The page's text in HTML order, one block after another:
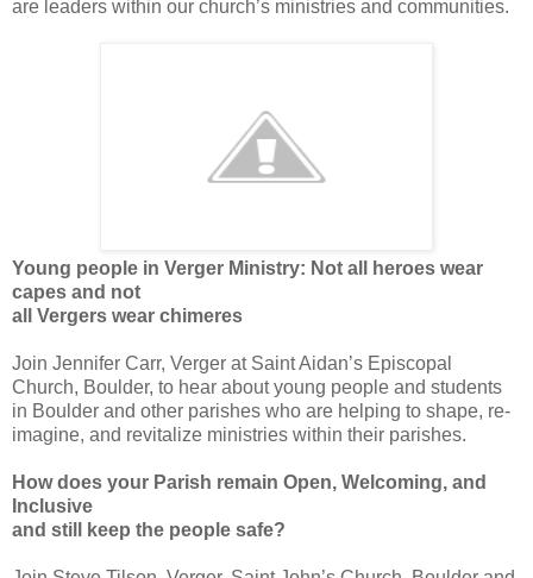
are leaders within our church’s ministries and communities.
Young people in Verger Ministry: Not all heroes wear
capes and not
all Vergers wear chimeres
Join Jennifer Carr, Verger at Saint Aidan’s Episcopal
Church, Boulder, to hear about young people and students
in Boulder and other parishes who are helping to shape, re-
imagine, and revitalize ministries within their parishes.
How does your Parish remain Open, Welcoming, and
Inclusive
and still keep the people safe?